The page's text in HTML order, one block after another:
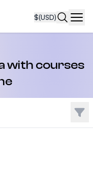
$(USD)
with courses
Filter